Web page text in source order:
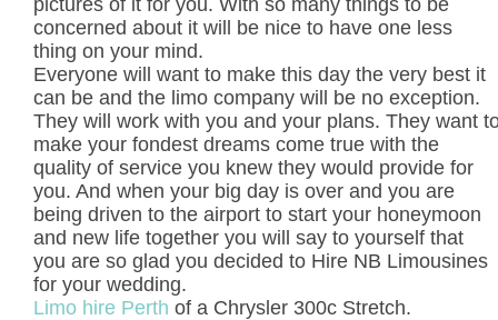
pictures of it for you. With so many things to be
concerned about it will be nice to have one less
thing on your mind.
Everyone will want to make this day the very best it
can be and the limo company will be no exception.
They will work with you and your plans. They want
make your fondest dreams come true with the
quality of service you knew they would provide for
you. And when your big day is over and you are
being driven to the airport to start your honeymoon
and new life together you will say to yourself that
you are so glad you decided to Hire NB Limousines
for your wedding.
Limo hire Perth of a Chrysler 300c Stretch.